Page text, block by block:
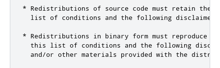
* Redistributions of source code must retain the
  list of conditions and the following disclaimer.
* Redistributions in binary form must reproduce
this list of conditions and the following
and/or other materials provided with the